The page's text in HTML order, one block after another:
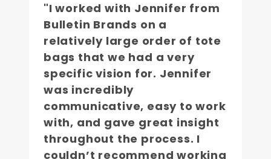
"I worked with Jennifer from
Bulletin Brands on a
relatively large order of tote
bags that we had a very
specific vision for. Jennifer
was incredibly
communicative, easy to work
with, and gave great insight
throughout the process. I
couldn’t recommend working